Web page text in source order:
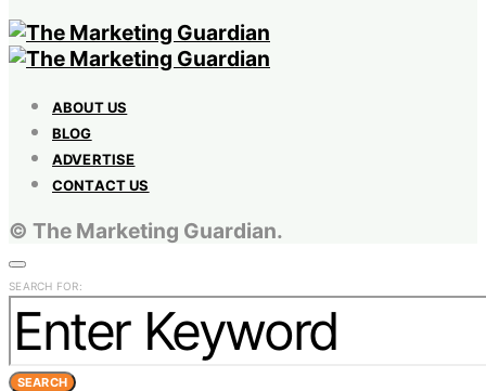
ABOUT US
BLOG
ADVERTISE
CONTACT US
© The Marketing Guardian.
SEARCH FOR:
SEARCH